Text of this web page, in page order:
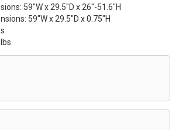
59"W x 29.5"D x 26"-51.6"H
59"W x 29.5"D x 0.75"H